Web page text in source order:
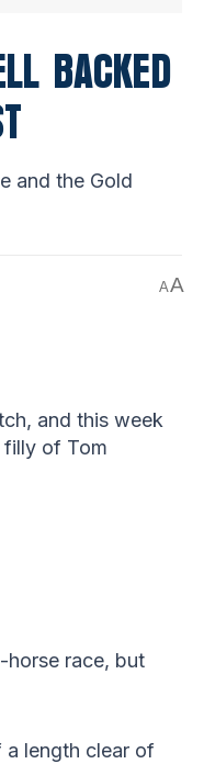
BACKED
and the Gold
AA
and this week
filly of Tom
horse race, but
a length clear of